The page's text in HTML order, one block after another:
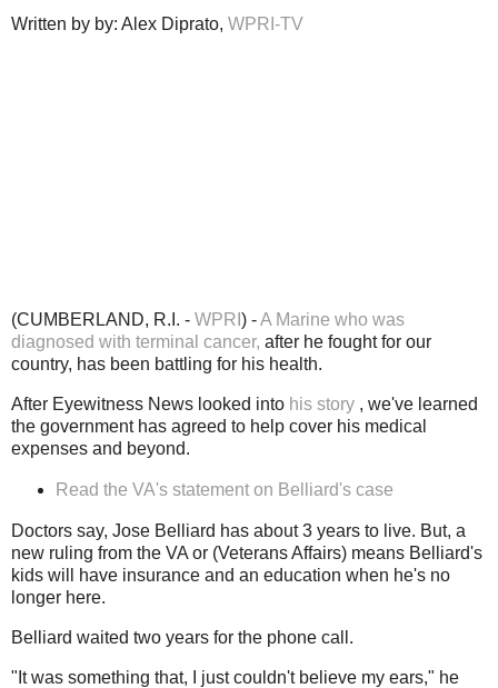
Written by by: Alex Diprato, WPRI-TV
(CUMBERLAND, R.I. - WPRI ) -A Marine who was
diagnosed with terminal cancer, after he fought for our
country, has been battling for his health.
After Eyewitness News looked into his story , we've learned
the government has agreed to help cover his medical
expenses and beyond.
Read the VA's statement on Belliard's case
Doctors say, Jose Belliard has about 3 years to live. But, a
new ruling from the VA or (Veterans Affairs) means Belliard's
kids will have insurance and an education when he's no
longer here.
Belliard waited two years for the phone call.
"It was something that, I just couldn't believe my ears," he